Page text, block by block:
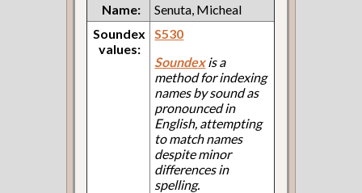
Name:
Senuta, Micheal
Soundex
values:
S530
Soundexis a
method for indexing
names by sound as
pronounced in
English, attempting
to match names
despite minor
differences in
spelling.